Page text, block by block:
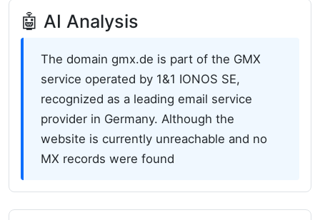
🤖 AI Analysis
The domain gmx.de is part of the GMX
service operated by 1&1 IONOS SE,
recognized as a leading email service
provider in Germany. Although the
website is currently unreachable and no
MX records were found